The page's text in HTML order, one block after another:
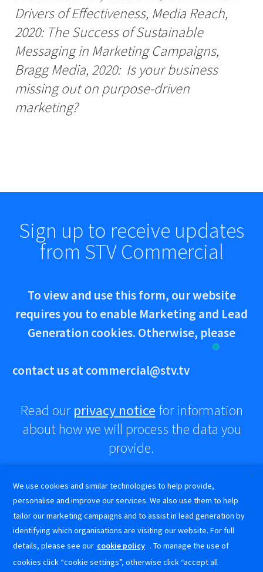
Drivers of Effectiveness, Media Reach,
2020: The Success of Sustainable
Messaging in Marketing Campaigns,
Bragg Media, 2020: Is your business
missing out on purpose-driven
marketing?
Sign up to receive updates
from STV Commercial
To view and use this form, our website
requires you to enable Marketing and Lead
Generation cookies. Otherwise, please
contact us atcommercial@stv.tv
Read ourprivacy notice for information
about how we will process the data you
provide.
Advertise
How
Create
STV Commercial on LinkedIn
@stvcommercial on Instagram
STV Commercial on Facebook
Terms and
Conditions
Cookie
Policy
Privacy
Notice
Get in touch!
commercial@stv.tv 0141 300 3333
STV Commercial on LinkedIn
@stvcommercial on Instagram
STV Commercial on Facebook
X
We use cookies and similar technologies to help provide,
personalise and improve our services. We also use them to help
tailor our marketing campaigns and to assist in lead generation by
identifying which organisations are visiting our website. For full
details, please see our cookie policy . To manage the use of
cookies click “cookie settings”, otherwise click “accept all